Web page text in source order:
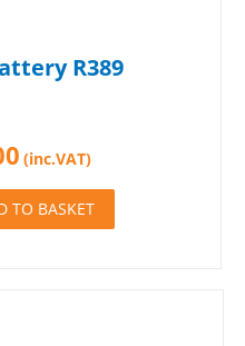
R389
(inc.VAT)
TO BASKET